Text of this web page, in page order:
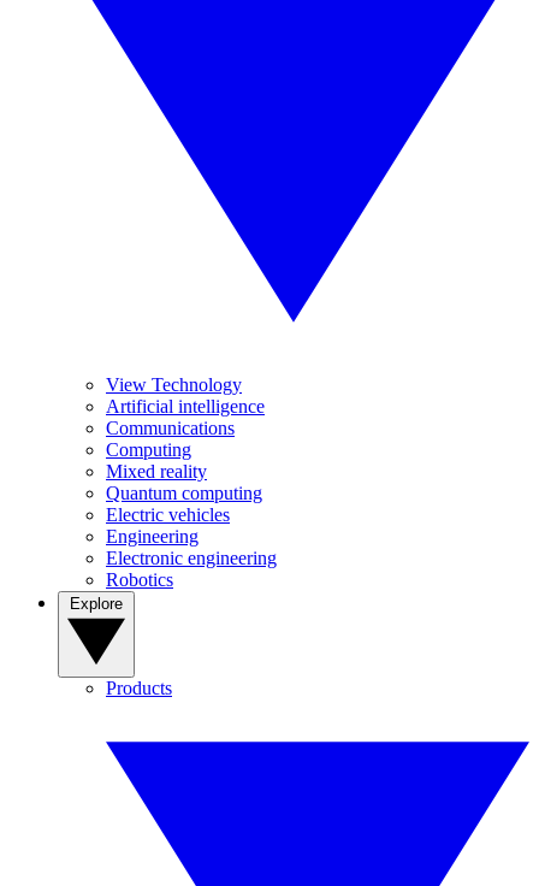
View Technology
Artificial intelligence
Communications
Computing
Mixed reality
Quantum computing
Electric vehicles
Engineering
Electronic engineering
Robotics
Products